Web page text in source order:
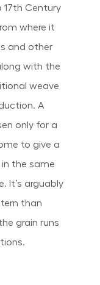
17th Century
where it
and other
with the
weave
A
only for a
to give a
in the same
It’s arguably
than
grain runs